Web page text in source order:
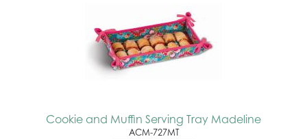
Cookie and Muffin Serving Tray Madeline
ACM-727MT